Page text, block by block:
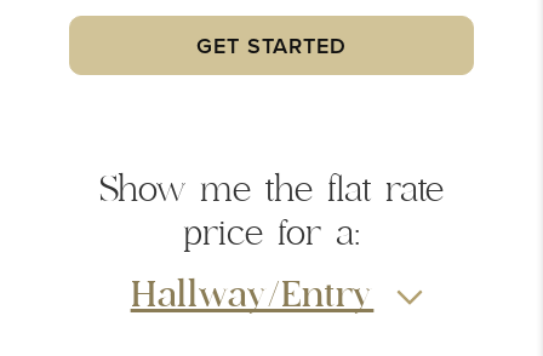
GET STARTED
Show me the flat rate
price for a:
Hallway/Entry